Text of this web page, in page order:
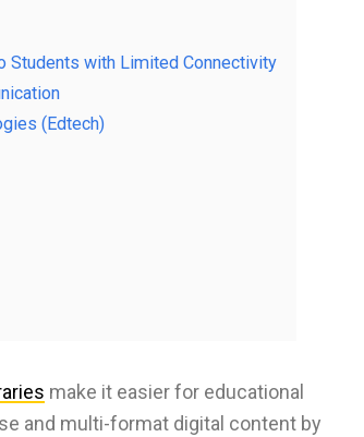
Students with Limited Connectivity
(Edtech)
make it easier for educational
and multi-format digital content by